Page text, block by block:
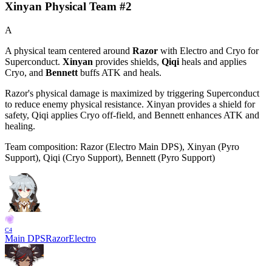
Xinyan Physical Team #2
A
A physical team centered around Razor with Electro and Cryo for
Superconduct. Xinyan provides shields, Qiqi heals and applies
Cryo, and Bennett buffs ATK and heals.
Razor's physical damage is maximized by triggering Superconduct
to reduce enemy physical resistance. Xinyan provides a shield for
safety, Qiqi applies Cryo off-field, and Bennett enhances ATK and
healing.
Team composition: Razor (Electro Main DPS), Xinyan (Pyro
Support), Qiqi (Cryo Support), Bennett (Pyro Support)
C4
Main DPSRazorElectro